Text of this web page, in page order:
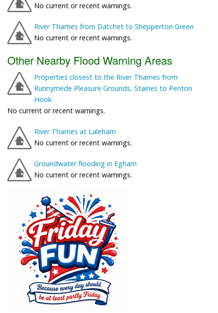
No current or recent warnings.
River Thames from Datchet to Shepperton Green
No current or recent warnings.
Other Nearby Flood Warning Areas
Properties closest to the River Thames from
Runnymede Pleasure Grounds, Staines to Penton
Hook
No current or recent warnings.
River Thames at Laleham
No current or recent warnings.
Groundwater flooding in Egham
No current or recent warnings.